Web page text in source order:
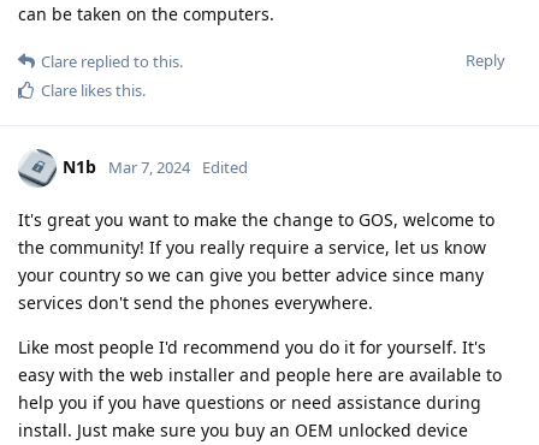
can be taken on the computers.
Reply
Clare replied to this.
Clare likes this.
N1b Mar 7, 2024 Edited
It's great you want to make the change to GOS, welcome to
the community! If you really require a service, let us know
your country so we can give you better advice since many
services don't send the phones everywhere.
Like most people I'd recommend you do it for yourself. It's
easy with the web installer and people here are available to
help you if you have questions or need assistance during
install. Just make sure you buy an OEM unlocked device